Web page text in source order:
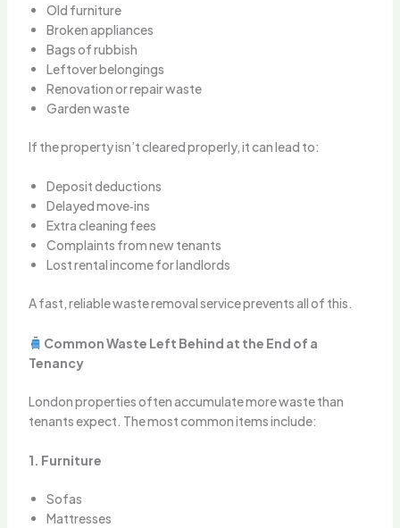
Old furniture
Broken appliances
Bags of rubbish
Leftover belongings
Renovation or repair waste
Garden waste
If the property isn’t cleared properly, it can lead to:
Deposit deductions
Delayed move‑ins
Extra cleaning fees
Complaints from new tenants
Lost rental income for landlords
A fast, reliable waste removal service prevents all of this.
Common Waste Left Behind at the End of a
Tenancy
London properties often accumulate more waste than
tenants expect. The most common items include:
1. Furniture
Sofas
Mattresses